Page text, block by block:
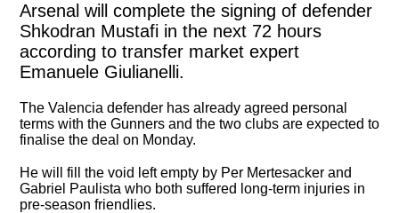
Arsenal will complete the signing of defender
Shkodran Mustafi in the next 72 hours
according to transfer market expert
Emanuele Giulianelli.
The Valencia defender has already agreed personal
terms with the Gunners and the two clubs are expected to
finalise the deal on Monday.
He will fill the void left empty by Per Mertesacker and
Gabriel Paulista who both suffered long-term injuries in
pre-season friendlies.